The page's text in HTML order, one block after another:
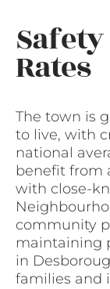
Rates
The town is
to live, with
national
benefit from
with close-
community
maintaining
in
families and